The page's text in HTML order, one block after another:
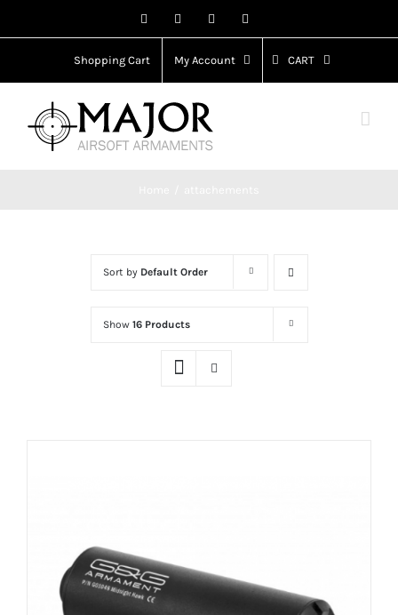
to
Facebook Instagram
Shopping Cart My Account CART
Sort by Default Order
Show 16 Products